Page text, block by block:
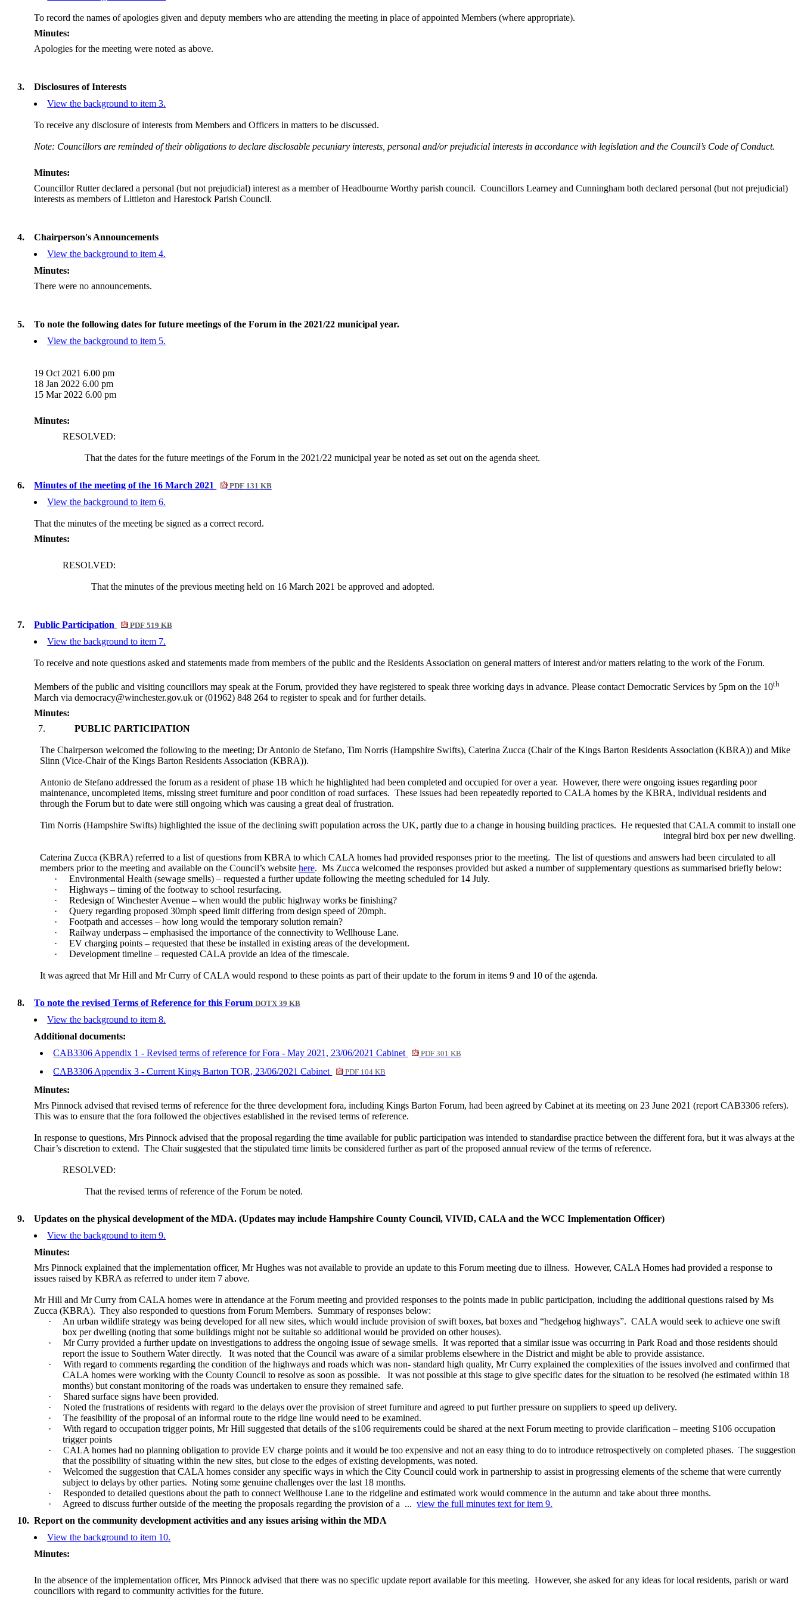
To record the names of apologies given and deputy members who are attending the meeting in place of appointed Members (where appropriate).
Minutes:
Apologies for the meeting were noted as above.
3.
Disclosures of Interests
View the background to item 3.
To receive any disclosure of interests from Members and Officers in matters to be discussed.
Note: Councillors are reminded of their obligations to declare disclosable pecuniary interests, personal and/or prejudicial interests in accordance with legislation and the Council’s Code of Conduct.
Minutes:
Councillor Rutter declared a personal (but not prejudicial) interest as a member of Headbourne Worthy parish council. Councillors Learney and Cunningham both declared personal (but not prejudicial)
interests as members of Littleton and Harestock Parish Council.
4.
Chairperson's Announcements
View the background to item 4.
Minutes:
There were no announcements.
5.
To note the following dates for future meetings of the Forum in the 2021/22 municipal year.
View the background to item 5.
19 Oct 2021 6.00 pm
18 Jan 2022 6.00 pm
15 Mar 2022 6.00 pm
Minutes:
RESOLVED:
That the dates for the future meetings of the Forum in the 2021/22 municipal year be noted as set out on the agenda sheet.
6. Minutes of the meeting of the 16 March 2021 PDF 131 KB
View the background to item 6.
That the minutes of the meeting be signed as a correct record.
Minutes:
RESOLVED:
That the minutes of the previous meeting held on 16 March 2021 be approved and adopted.
7. Public Participation PDF 519 KB
View the background to item 7.
To receive and note questions asked and statements made from members of the public and the Residents Association on general matters of interest and/or matters relating to the work of the Forum.
Members of the public and visiting councillors may speak at the Forum, provided they have registered to speak three working days in advance. Please contact Democratic Services by 5pm on the 10th
March via democracy@winchester.gov.uk or (01962) 848 264 to register to speak and for further details.
Minutes:
7.
PUBLIC PARTICIPATION
The Chairperson welcomed the following to the meeting; Dr Antonio de Stefano, Tim Norris (Hampshire Swifts), Caterina Zucca (Chair of the Kings Barton Residents Association (KBRA)) and Mike
Slinn (Vice-Chair of the Kings Barton Residents Association (KBRA)).
Antonio de Stefano addressed the forum as a resident of phase 1B which he highlighted had been completed and occupied for over a year. However, there were ongoing issues regarding poor
maintenance, uncompleted items, missing street furniture and poor condition of road surfaces. These issues had been repeatedly reported to CALA homes by the KBRA, individual residents and
through the Forum but to date were still ongoing which was causing a great deal of frustration.
Tim Norris (Hampshire Swifts) highlighted the issue of the declining swift population across the UK, partly due to a change in housing building practices. He requested that CALA commit to install one
integral bird box per new dwelling.
Caterina Zucca (KBRA) referred to a list of questions from KBRA to which CALA homes had provided responses prior to the meeting. The list of questions and answers had been circulated to all
members prior to the meeting and available on the Council’s website here. Ms Zucca welcomed the responses provided but asked a number of supplementary questions as summarised briefly below:
·
Environmental Health (sewage smells) – requested a further update following the meeting scheduled for 14 July.
·
Highways – timing of the footway to school resurfacing.
·
Redesign of Winchester Avenue – when would the public highway works be finishing?
·
Query regarding proposed 30mph speed limit differing from design speed of 20mph.
·
Footpath and accesses – how long would the temporary solution remain?
·
Railway underpass – emphasised the importance of the connectivity to Wellhouse Lane.
·
EV charging points – requested that these be installed in existing areas of the development.
·
Development timeline – requested CALA provide an idea of the timescale.
It was agreed that Mr Hill and Mr Curry of CALA would respond to these points as part of their update to the forum in items 9 and 10 of the agenda.
8. To note the revised Terms of Reference for this ForumDOTX 39 KB
View the background to item 8.
Additional documents:
CAB3306 Appendix 1 - Revised terms of reference for Fora - May 2021, 23/06/2021 Cabinet
PDF 301 KB
CAB3306 Appendix 3 - Current Kings Barton TOR, 23/06/2021 Cabinet PDF 104 KB
Minutes:
Mrs Pinnock advised that revised terms of reference for the three development fora, including Kings Barton Forum, had been agreed by Cabinet at its meeting on 23 June 2021 (report CAB3306 refers).
This was to ensure that the fora followed the objectives established in the revised terms of reference.
In response to questions, Mrs Pinnock advised that the proposal regarding the time available for public participation was intended to standardise practice between the different fora, but it was always at the
Chair’s discretion to extend. The Chair suggested that the stipulated time limits be considered further as part of the proposed annual review of the terms of reference.
RESOLVED:
That the revised terms of reference of the Forum be noted.
9.
Updates on the physical development of the MDA. (Updates may include Hampshire County Council, VIVID, CALA and the WCC Implementation Officer)
View the background to item 9.
Minutes:
Mrs Pinnock explained that the implementation officer, Mr Hughes was not available to provide an update to this Forum meeting due to illness. However, CALA Homes had provided a response to
issues raised by KBRA as referred to under item 7 above.
Mr Hill and Mr Curry from CALA homes were in attendance at the Forum meeting and provided responses to the points made in public participation, including the additional questions raised by Ms
Zucca (KBRA). They also responded to questions from Forum Members. Summary of responses below:
·
An urban wildlife strategy was being developed for all new sites, which would include provision of swift boxes, bat boxes and “hedgehog highways”. CALA would seek to achieve one swift
box per dwelling (noting that some buildings might not be suitable so additional would be provided on other houses).
·
Mr Curry provided a further update on investigations to address the ongoing issue of sewage smells. It was reported that a similar issue was occurring in Park Road and those residents should
report the issue to Southern Water directly.
It was noted that the Council was aware of a similar problems elsewhere in the District and might be able to provide assistance.
·
With regard to comments regarding the condition of the highways and roads which was non- standard high quality, Mr Curry explained the complexities of the issues involved and confirmed that
CALA homes were working with the County Council to resolve as soon as possible.
It was not possible at this stage to give specific dates for the situation to be resolved (he estimated within 18
months) but constant monitoring of the roads was undertaken to ensure they remained safe.
·
Shared surface signs have been provided.
·
Noted the frustrations of residents with regard to the delays over the provision of street furniture and agreed to put further pressure on suppliers to speed up delivery.
·
The feasibility of the proposal of an informal route to the ridge line would need to be examined.
·
With regard to occupation trigger points, Mr Hill suggested that details of the s106 requirements could be shared at the next Forum meeting to provide clarification – meeting S106 occupation
trigger points
·
CALA homes had no planning obligation to provide EV charge points and it would be too expensive and not an easy thing to do to introduce retrospectively on completed phases. The suggestion
that the possibility of situating within the new sites, but close to the edges of existing developments, was noted.
·
Welcomed the suggestion that CALA homes consider any specific ways in which the City Council could work in partnership to assist in progressing elements of the scheme that were currently
subject to delays by other parties. Noting some genuine challenges over the last 18 months.
·
Responded to detailed questions about the path to connect Wellhouse Lane to the ridgeline and estimated work would commence in the autumn and take about three months.
·
Agreed to discuss further outside of the meeting the proposals regarding the provision of a ...view the full minutes text for item 9.
10. Report on the community development activities and any issues arising within the MDA
View the background to item 10.
Minutes:
In the absence of the implementation officer, Mrs Pinnock advised that there was no specific update report available for this meeting. However, she asked for any ideas for local residents, parish or ward
councillors with regard to community activities for the future.